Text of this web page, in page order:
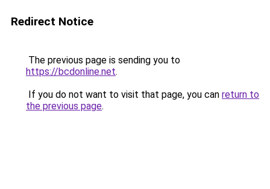
Redirect Notice
The previous page is sending you to
https://bcdonline.net.
If you do not want to visit that page, you can return to
the previous page.